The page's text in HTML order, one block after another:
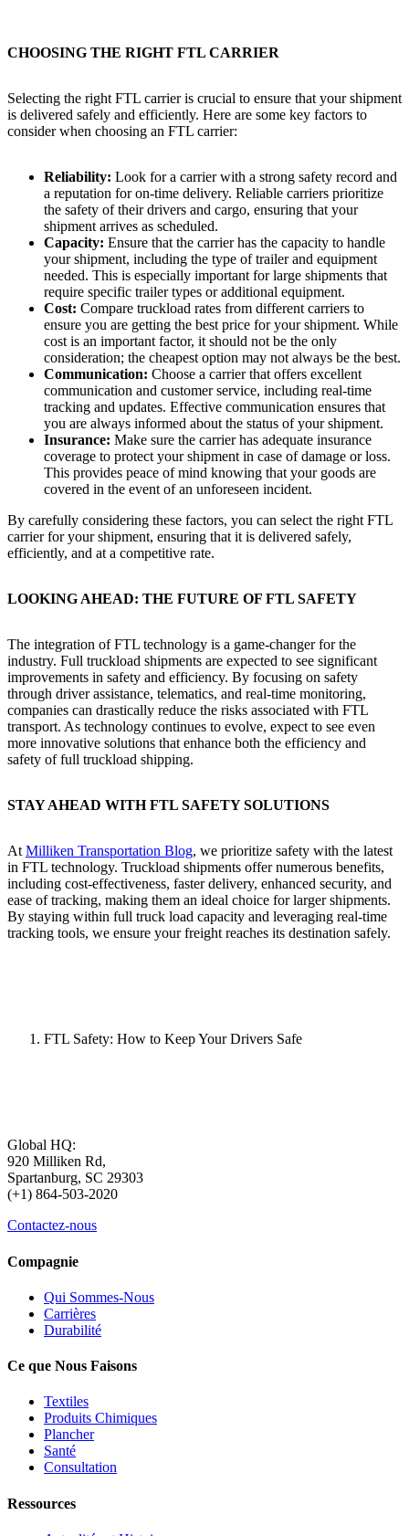
CHOOSING THE RIGHT FTL CARRIER
Selecting the right FTL carrier is crucial to ensure that your shipment
is delivered safely and efficiently. Here are some key factors to
consider when choosing an FTL carrier:
Reliability: Look for a carrier with a strong safety record and
a reputation for on-time delivery. Reliable carriers prioritize
the safety of their drivers and cargo, ensuring that your
shipment arrives as scheduled.
Capacity: Ensure that the carrier has the capacity to handle
your shipment, including the type of trailer and equipment
needed. This is especially important for large shipments that
require specific trailer types or additional equipment.
Cost: Compare truckload rates from different carriers to
ensure you are getting the best price for your shipment. While
cost is an important factor, it should not be the only
consideration; the cheapest option may not always be the best.
Communication: Choose a carrier that offers excellent
communication and customer service, including real-time
tracking and updates. Effective communication ensures that
you are always informed about the status of your shipment.
Insurance: Make sure the carrier has adequate insurance
coverage to protect your shipment in case of damage or loss.
This provides peace of mind knowing that your goods are
covered in the event of an unforeseen incident.
By carefully considering these factors, you can select the right FTL
carrier for your shipment, ensuring that it is delivered safely,
efficiently, and at a competitive rate.
LOOKING AHEAD: THE FUTURE OF FTL SAFETY
The integration of FTL technology is a game-changer for the
industry. Full truckload shipments are expected to see significant
improvements in safety and efficiency. By focusing on safety
through driver assistance, telematics, and real-time monitoring,
companies can drastically reduce the risks associated with FTL
transport. As technology continues to evolve, expect to see even
more innovative solutions that enhance both the efficiency and
safety of full truckload shipping.
STAY AHEAD WITH FTL SAFETY SOLUTIONS
AtMilliken Transportation Blog, we prioritize safety with the latest
in FTL technology. Truckload shipments offer numerous benefits,
including cost-effectiveness, faster delivery, enhanced security, and
ease of tracking, making them an ideal choice for larger shipments.
By staying within full truck load capacity and leveraging real-time
tracking tools, we ensure your freight reaches its destination safely.
FTL Safety: How to Keep Your Drivers Safe
Global HQ:
920 Milliken Rd,
Spartanburg, SC 29303
(+1) 864-503-2020
Contactez-nous
Compagnie
Qui Sommes-Nous
Carrières
Durabilité
Ce que Nous Faisons
Textiles
Produits Chimiques
Plancher
Santé
Consultation
Ressources